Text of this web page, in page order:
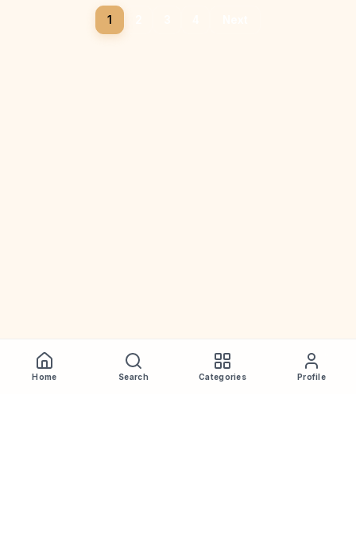
1
Home Search Categories Profile